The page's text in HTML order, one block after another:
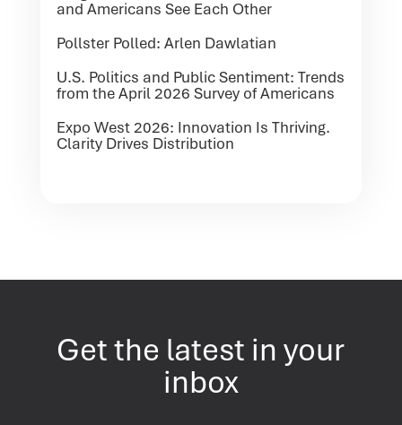
and Americans See Each Other
Pollster Polled: Arlen Dawlatian
U.S. Politics and Public Sentiment: Trends
from the April 2026 Survey of Americans
Expo West 2026: Innovation Is Thriving.
Clarity Drives Distribution
Get the latest in your
inbox